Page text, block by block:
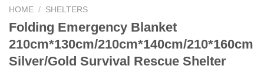
HOME / SHELTERS
Folding Emergency Blanket
210cm*130cm/210cm*140cm/210*160cm
Silver/Gold Survival Rescue Shelter